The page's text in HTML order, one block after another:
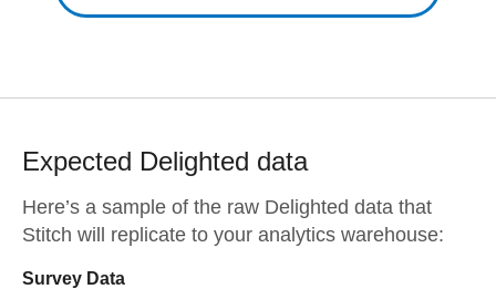
Expected Delighted data
Here’s a sample of the raw Delighted data that
Stitch will replicate to your analytics warehouse:
Survey Data